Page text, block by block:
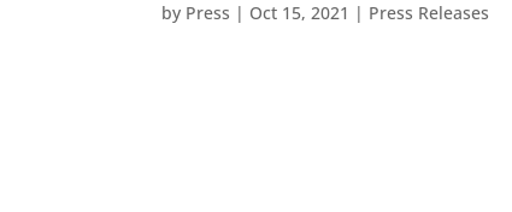
by Press | Oct 15, 2021 | Press Releases